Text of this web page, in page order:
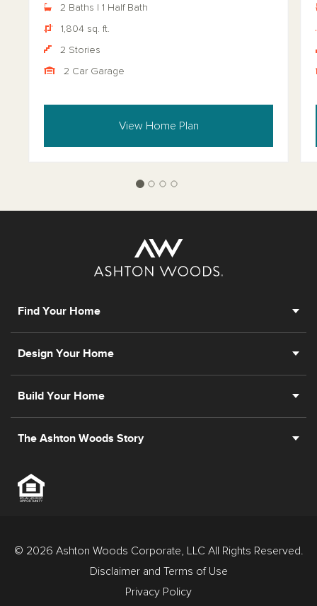
2 Baths | 1 Half Bath
1,804 sq. ft.
2 Stories
2 Car Garage
View Home Plan
Find Your Home
Design Your Home
Build Your Home
The Ashton Woods Story
© 2026 Ashton Woods Corporate, LLC All Rights Reserved.
Disclaimer and Terms of Use
Privacy Policy